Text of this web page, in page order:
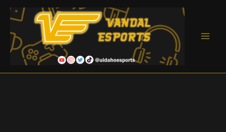
Skip
content